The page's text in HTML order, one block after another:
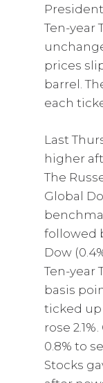
Ten-year
prices
barrel.
each
Last
higher
The
Global
followed
Dow
Ten-year
basis
ticked up
rose
0.8% to
Stocks